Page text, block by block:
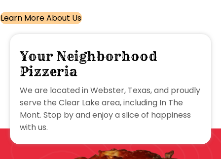
Learn More About Us
Your Neighborhood
Pizzeria
We are located in Webster, Texas, and proudly
serve the Clear Lake area, including In The
Mont. Stop by and enjoy a slice of happiness
with us.